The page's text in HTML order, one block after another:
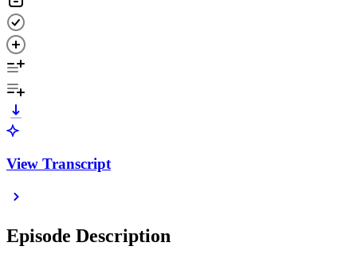
View Transcript
Episode Description